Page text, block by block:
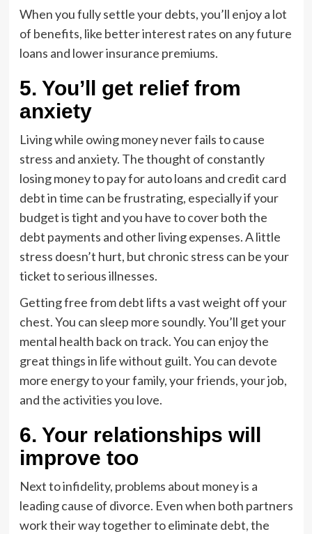
When you fully settle your debts, you’ll enjoy a lot
of benefits, like better interest rates on any future
loans and lower insurance premiums.
5. You’ll get relief from
anxiety
Living while owing money never fails to cause
stress and anxiety. The thought of constantly
losing money to pay for auto loans and credit card
debt in time can be frustrating, especially if your
budget is tight and you have to cover both the
debt payments and other living expenses. A little
stress doesn’t hurt, but chronic stress can be your
ticket to serious illnesses.
Getting free from debt lifts a vast weight off your
chest. You can sleep more soundly. You’ll get your
mental health back on track. You can enjoy the
great things in life without guilt. You can devote
more energy to your family, your friends, your job,
and the activities you love.
6. Your relationships will
improve too
Next to infidelity, problems about money is a
leading cause of divorce. Even when both partners
work their way together to eliminate debt, the